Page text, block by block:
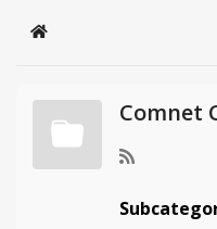
Home
Comnet